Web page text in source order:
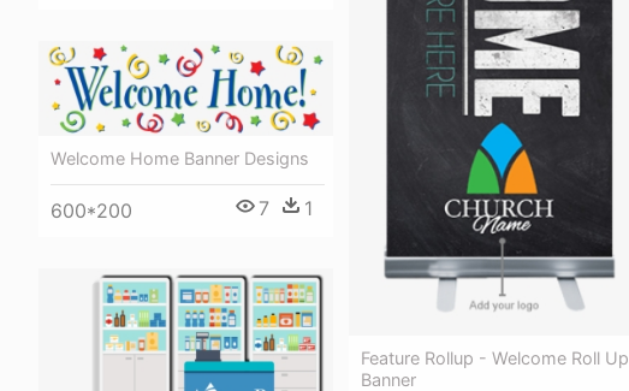
Feature Rollup - Welcome Roll Up
Banner
Welcome Home Banner Designs
600*200 7 1